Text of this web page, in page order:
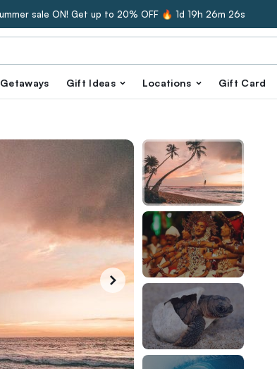
sale ON! Get up to 20% OFF 🔥 1d 19h 26m 25s
Gift Ideas Locations Gift Card